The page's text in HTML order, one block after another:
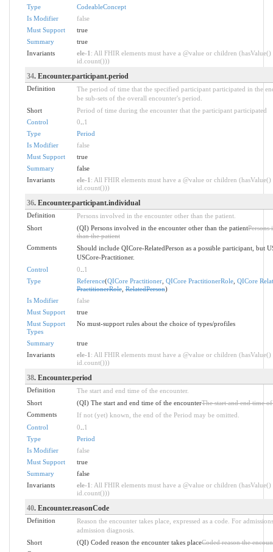
Type
CodeableConcept
Is Modifier
false
Must Support
true
Summary
true
Invariants
ele-1 : All FHIR elements must have a @value or children
id.count()))
34. Encounter.participant.period
Definition
The period of time that the specified participant participated in the
be sub-sets of the overall encounter's period.
Short
Period of time during the encounter that the participant participated
Control
0
1
Type
Period
Is Modifier
false
Must Support
true
Summary
false
Invariants
ele-1 : All FHIR elements must have a @value or children
id.count()))
36. Encounter.participant.individual
Definition
Persons involved in the encounter other than the patient.
Short
(QI) Persons involved in the encounter other than the patientPersons
than the patient
Comments
Should include QICore-RelatedPerson as a possible participant, but
USCore-Practitioner.
Control
0
1
Type
Reference(QICore Practitioner, QICore PractitionerRole, QICore
PractitionerRole,RelatedPerson)
Is Modifier
false
Must Support
true
Must Support
Types
No must-support rules about the choice of types/profiles
Summary
true
Invariants
ele-1 : All FHIR elements must have a @value or children
id.count()))
38. Encounter.period
Definition
The start and end time of the encounter.
Short
(QI) The start and end time of the encounterThe start and end time
Comments
If not (yet) known, the end of the Period may be omitted.
Control
0
1
Type
Period
Is Modifier
false
Must Support
true
Summary
false
Invariants
ele-1 : All FHIR elements must have a @value or children
id.count()))
40. Encounter.reasonCode
Definition
Reason the encounter takes place, expressed as a code. For
admission diagnosis.
Short
(QI) Coded reason the encounter takes placeCoded reason the